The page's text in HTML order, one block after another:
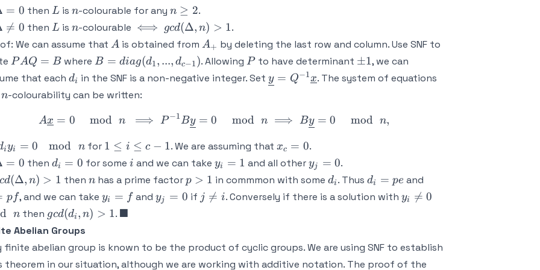
0
= 0 then L
Lis n
n-colourable for any n
\geq
n ≥ 2.
0

= 0 then L
Lis n
n-colourable \iff
⟺ gcd
(\Delta,
n) > 1
gcd(Δ, n) > 1.
We can assume that A
A is obtained from A_+
A+ by deleting the last row and column. Use SNF to
PAQ
= B
PAQ = B whereB =
diag(d_1,...,d_{c-
B = diag(d1, ..., dc−1). AllowingP
Pto have determinant \pm
1
±1, we can
that each d_i
di in the SNF is a non-negative integer. Set \underline{y} =
y = Q−1x. The system of equations
n
n-colourability can be written:
A \underline{x} = 0 \ \mod \ n \ \implies P^{-
Ax = 0 mod n ⟹ P−1By = 0 mod n ⟹ By = 0 mod n,
0 \
\mod
n
iyi = 0 mod nfor 1
\leq
\leq
c-1
1 ≤ i ≤ c − 1. We are assuming that x_c
=
xc = 0.
0
= 0 then d_i
=
di = 0 for some i
i and we can take y_i
=
1
yi = 1 and all othery_j
=
yj = 0.
n) > 1
cd(Δ, n) > 1 then n
nhas a prime factorp
>
p > 1 in commmon with somed_i
di . Thusd_i
=
di = pe and
=
pf, and we can take y_i
=
yi = f andy_j
yj = 0 if jj 
= i. Conversely if there is a solution with y_i
\ n
yi 
= 0
n then gcd(d_i,n)
> 1
gcd(di , n) > 1. \blacksquare
■
Abelian Groups
finite abelian group is known to be the product of cyclic groups. We are using SNF to establish
theorem in our situation, although we are working with additive notation. The proof of the